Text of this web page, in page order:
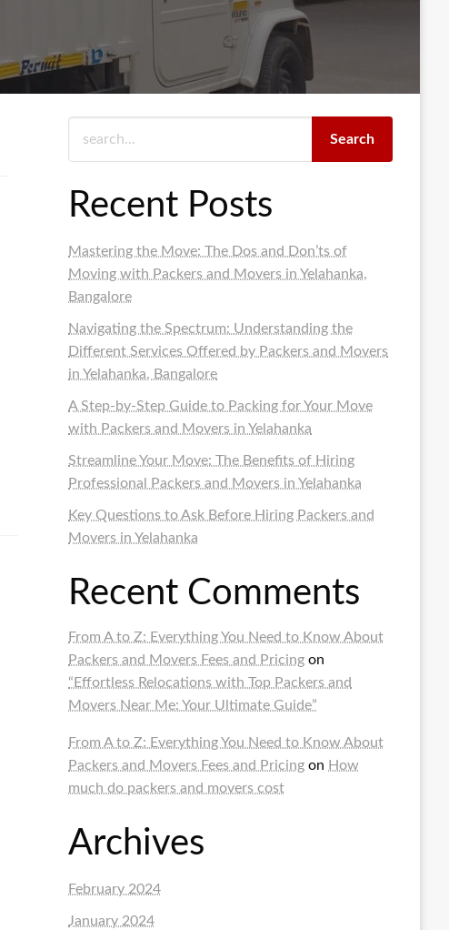
Search
Recent Posts
Mastering the Move: The Dos and Don’ts of
Moving with Packers and Movers in Yelahanka,
Bangalore
Navigating the Spectrum: Understanding the
Different Services Offered by Packers and Movers
in Yelahanka, Bangalore
A Step-by-Step Guide to Packing for Your Move
with Packers and Movers in Yelahanka
Streamline Your Move: The Benefits of Hiring
Professional Packers and Movers in Yelahanka
Key Questions to Ask Before Hiring Packers and
Movers in Yelahanka
Recent Comments
From A to Z: Everything You Need to Know About
Packers and Movers Fees and Pricing on
“Effortless Relocations with Top Packers and
Movers Near Me: Your Ultimate Guide”
From A to Z: Everything You Need to Know About
Packers and Movers Fees and Pricing on How
much do packers and movers cost
Archives
February 2024
January 2024